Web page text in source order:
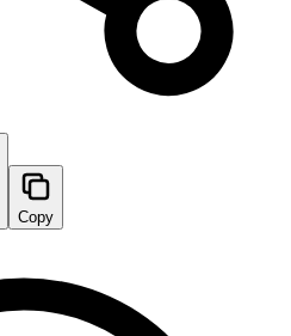
Copy